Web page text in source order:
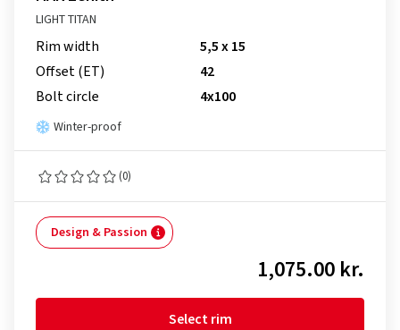
LIGHT TITAN
Rim width
5,5 x 15
Offset (ET)
42
Bolt circle
4x100
Winter-proof
(0)
Design & Passion
1,075.00 kr.
Select rim